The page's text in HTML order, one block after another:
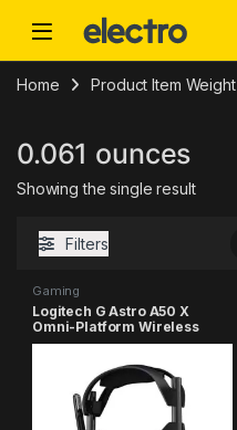
Home Product Item Weight
0.061 ounces
Showing the single result
Filters
Gaming
Logitech G Astro A50 X
Omni-Platform Wireless
Gaming Headset + Base
PLAYSYNC Video & Audio
Switcher, HDMI 2.1 4K 120Hz
VRR, <24 bit/48 kHz, 24hr
Battery, 2.4GHz & BT - Black